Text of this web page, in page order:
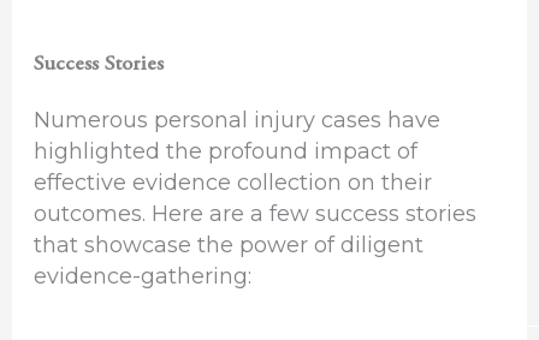
Success Stories
Numerous personal injury cases have
highlighted the profound impact of
effective evidence collection on their
outcomes. Here are a few success stories
that showcase the power of diligent
evidence-gathering: